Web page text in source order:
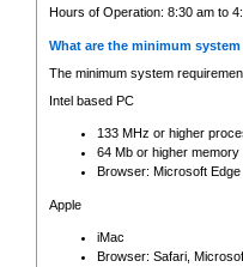
Hours of Operation: 8:30 am to
What are the minimum
The minimum system
Intel based PC
133 MHz or higher
64 Mb or higher memory
Browser: Microsoft
Apple
iMac
Browser: Safari,